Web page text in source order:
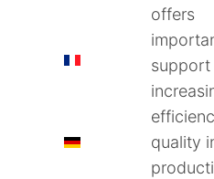
FR
DE
offers
support
quality